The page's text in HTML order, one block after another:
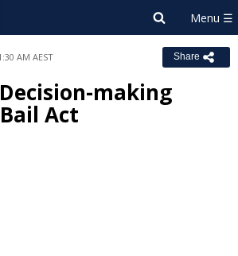
AM AEST Share
making
Act